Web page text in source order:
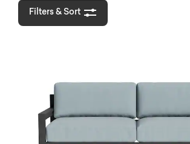
Filters & Sort